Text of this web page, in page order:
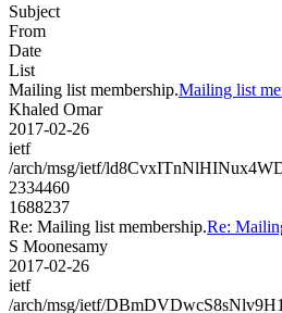
Subject
From
Date
List
Mailing list membership.Mailing list
Khaled Omar
2017-02-26
ietf
/arch/msg/ietf/
2334460
1688237
Re: Mailing list membership.Re:
S Moonesamy
2017-02-26
ietf
/arch/msg/ietf/